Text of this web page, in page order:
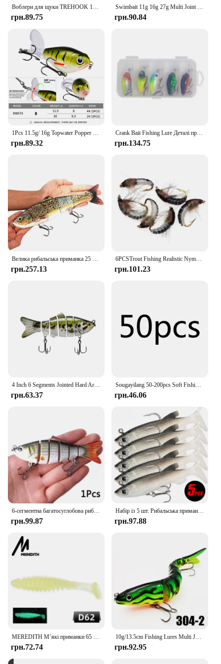
Воблери для щуки TREHOOK 10 см/12,5 см для риболовлі Штучна наживка Жорстка багатосуглобова приманка для плавання Кренкбейт Реалістична рибальська приманка
грн.89.75
Swimbait 11g 16g 27g Multi Joint Lure Slow Sinking Bionic Segment Swimming Pesca Bass Treble Hook Carp Fishing Tackle Hard Bait
грн.90.84
1Pcs 11.5g/ 16g Topwater Popper Fishing Lure Whopper Plopper Plastic Hard Bait Swimbait with Rotating Soft Tail For Bass Pike
грн.89.32
Crank Bait Fishing Lure Деталі приманки Glide Bait Swimbait Rock Crank Набори приманок 5 шт./набір 4,5 см/3,8 г
грн.134.75
грн.257.13
6PCSTrout Fishing Realistic Nymph Scud Fly Nymphing Artificial Insect Baits Flying Lure Fishing Accessories
грн.101.23
грн.63.37
Sougayilang 50-200pcs Soft Fishing Lure Simulation Worm 4cm 0.3g Artificial Lifelike Lures Fishy Smell Bass Lure Fishing Tackle
грн.46.06
грн.99.87
Набір із 5 шт. Рибальська приманка М’яка приманка 8 см/2,8 дюйма Штучна наживка Класні рибальські гачки
грн.97.88
грн.72.74
10g/13.5cm Fishing Lures Multi Jointed Swimbait Crankbait Slow Sinking Bionic Artificial Bait Freshwater Saltwater Trout Bass
грн.92.95